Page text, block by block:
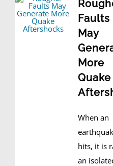
Faults
May
More
Quake
When an
hits, it is
an